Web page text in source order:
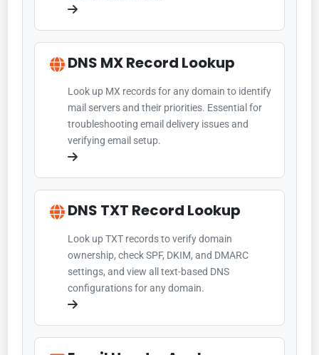
DNS MX Record Lookup
Look up MX records for any domain to identify
mail servers and their priorities. Essential for
troubleshooting email delivery issues and
verifying email setup.
DNS TXT Record Lookup
Look up TXT records to verify domain
ownership, check SPF, DKIM, and DMARC
settings, and view all text-based DNS
configurations for any domain.